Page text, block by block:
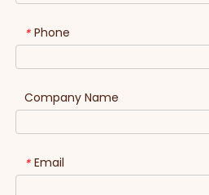
* Phone
Company Name
* Email